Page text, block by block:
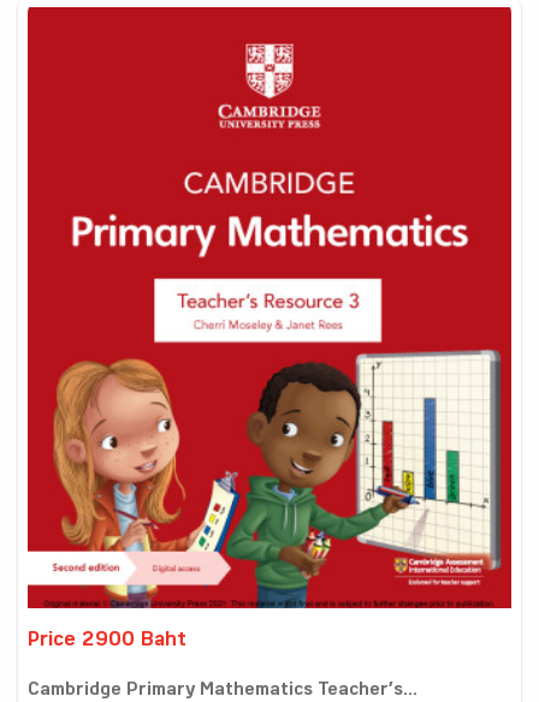
Price 2900 Baht
Cambridge Primary Mathematics Teacher’s...